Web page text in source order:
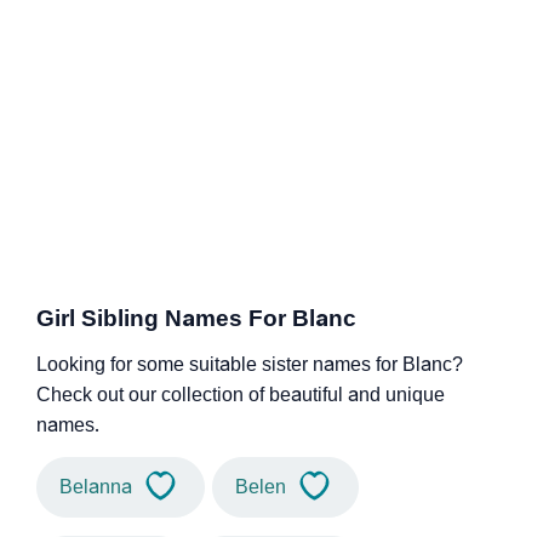
Girl Sibling Names For Blanc
Looking for some suitable sister names for Blanc?
Check out our collection of beautiful and unique
names.
Belanna Belen